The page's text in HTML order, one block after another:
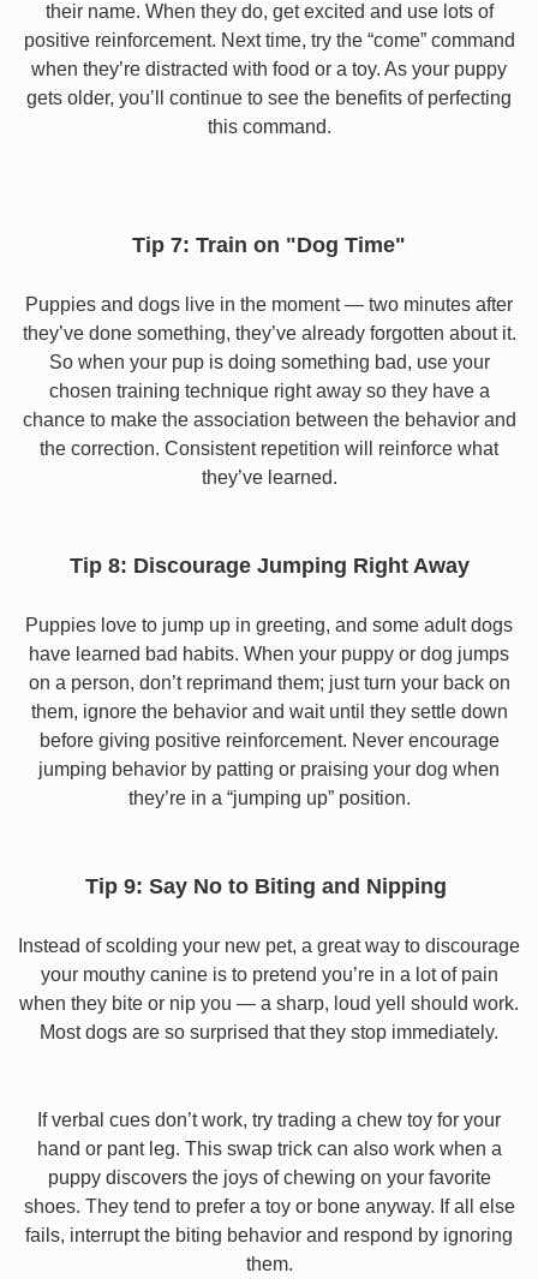
their name. When they do, get excited and use lots of
positive reinforcement. Next time, try the “come” command
when they’re distracted with food or a toy. As your puppy
gets older, you’ll continue to see the benefits of perfecting
this command.
Tip 7: Train on "Dog Time"
Puppies and dogs live in the moment — two minutes after
they’ve done something, they’ve already forgotten about it.
So when your pup is doing something bad, use your
chosen training technique right away so they have a
chance to make the association between the behavior and
the correction. Consistent repetition will reinforce what
they’ve learned.
Tip 8: Discourage Jumping Right Away
Puppies love to jump up in greeting, and some adult dogs
have learned bad habits. When your puppy or dog jumps
on a person, don’t reprimand them; just turn your back on
them, ignore the behavior and wait until they settle down
before giving positive reinforcement. Never encourage
jumping behavior by patting or praising your dog when
they’re in a “jumping up” position.
Tip 9: Say No to Biting and Nipping
Instead of scolding your new pet, a great way to discourage
your mouthy canine is to pretend you’re in a lot of pain
when they bite or nip you — a sharp, loud yell should work.
Most dogs are so surprised that they stop immediately.
If verbal cues don’t work, try trading a chew toy for your
hand or pant leg. This swap trick can also work when a
puppy discovers the joys of chewing on your favorite
shoes. They tend to prefer a toy or bone anyway. If all else
fails, interrupt the biting behavior and respond by ignoring
them.